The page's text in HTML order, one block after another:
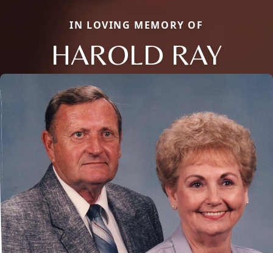
IN LOVING MEMORY OF
HAROLD RAY